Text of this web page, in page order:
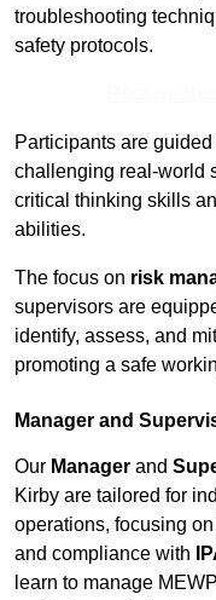
troubleshooting
safety protocols.
Participants are
challenging real-world
critical thinking skills
abilities.
The focus on risk
supervisors are
identify, assess, and
promoting a safe
Manager and
Our Manager and
Kirby are tailored for
operations, focusing
and compliance with
learn to manage